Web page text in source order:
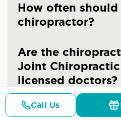
How often
chiropractor?
Are the
Joint Chiropractic
licensed doctors?
Is chiropractic
Call Us
Details Doctors